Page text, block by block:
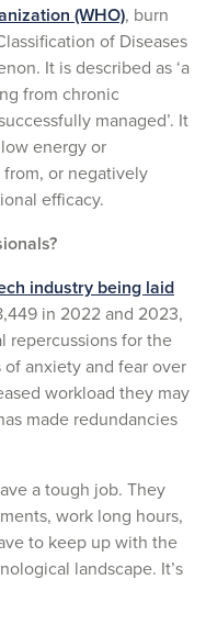
(WHO), burn
of Diseases
It is described as ‘a
from chronic
managed’. It
energy or
or negatively
efficacy.
industry being laid
in 2022 and 2023,
repercussions for the
anxiety and fear over
workload they may
made redundancies
a tough job. They
work long hours,
to keep up with the
landscape. It’s